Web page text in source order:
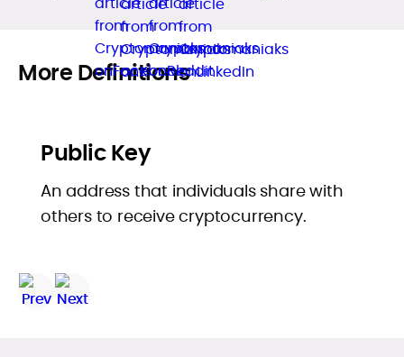
More Definitions
Public Key
An address that individuals share with
others to receive cryptocurrency.